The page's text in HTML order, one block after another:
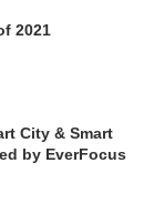
2021
City & Smart
by EverFocus